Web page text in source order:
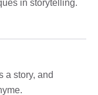
in storytelling.
a story, and